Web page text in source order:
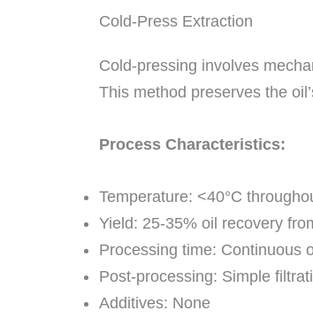
Cold-Press Extraction
Cold-pressing involves
This method preserves the
Process Characteristics:
Temperature: <40°C
Yield: 25-35% oil recovery
Processing time: Continuous
Post-processing: Simple
Additives: None